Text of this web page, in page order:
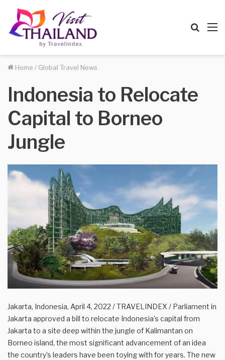
Home / Global Travel News
Indonesia to Relocate
Capital to Borneo
Jungle
Jakarta, Indonesia, April 4, 2022 / TRAVELINDEX / Parliament in
Jakarta approved a bill to relocate Indonesia’s capital from
Jakarta to a site deep within the jungle of Kalimantan on
Borneo island, the most significant advancement of an idea
the country’s leaders have been toying with for years. The new